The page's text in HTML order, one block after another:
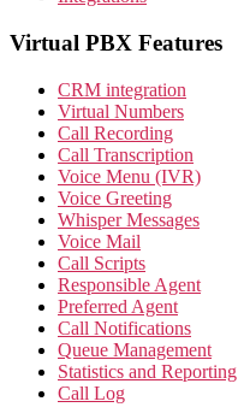
Virtual PBX Features
CRM integration
Virtual Numbers
Call Recording
Call Transcription
Voice Menu (IVR)
Voice Greeting
Whisper Messages
Voice Mail
Call Scripts
Responsible Agent
Preferred Agent
Call Notifications
Queue Management
Statistics and Reporting
Call Log